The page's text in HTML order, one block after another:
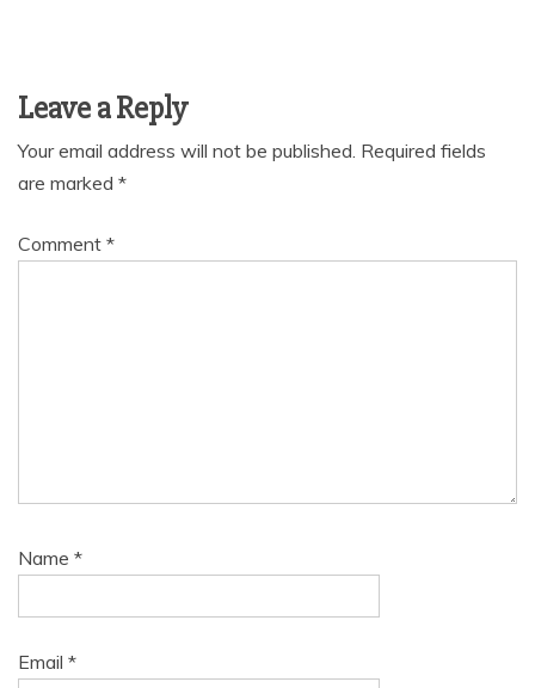
Leave a Reply
Your email address will not be published. Required fields
are marked *
Comment *
Name *
Email *